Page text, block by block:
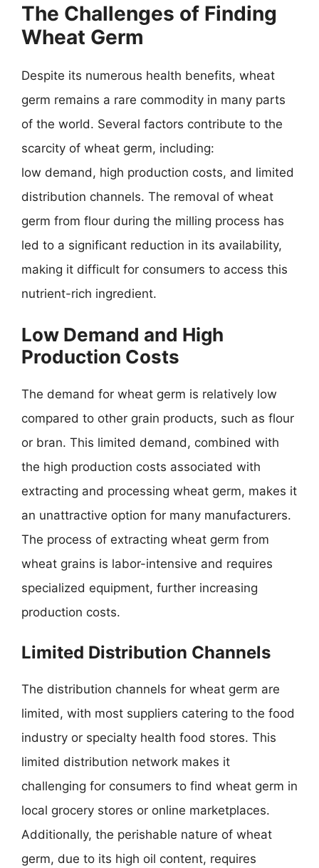
The Challenges of Finding
Wheat Germ
Despite its numerous health benefits, wheat
germ remains a rare commodity in many parts
of the world. Several factors contribute to the
scarcity of wheat germ, including:
low demand, high production costs, and limited
distribution channels. The removal of wheat
germ from flour during the milling process has
led to a significant reduction in its availability,
making it difficult for consumers to access this
nutrient-rich ingredient.
Low Demand and High
Production Costs
The demand for wheat germ is relatively low
compared to other grain products, such as flour
or bran. This limited demand, combined with
the high production costs associated with
extracting and processing wheat germ, makes it
an unattractive option for many manufacturers.
The process of extracting wheat germ from
wheat grains is labor-intensive and requires
specialized equipment, further increasing
production costs.
Limited Distribution Channels
The distribution channels for wheat germ are
limited, with most suppliers catering to the food
industry or specialty health food stores. This
limited distribution network makes it
challenging for consumers to find wheat germ in
local grocery stores or online marketplaces.
Additionally, the perishable nature of wheat
germ, due to its high oil content, requires